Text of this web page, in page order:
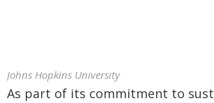
Johns Hopkins University
As part of its commitment to